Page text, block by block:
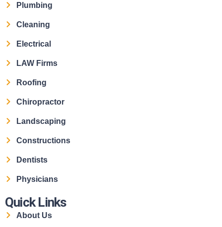
Plumbing
Cleaning
Electrical
LAW Firms
Roofing
Chiropractor
Landscaping
Constructions
Dentists
Physicians
Quick Links
About Us